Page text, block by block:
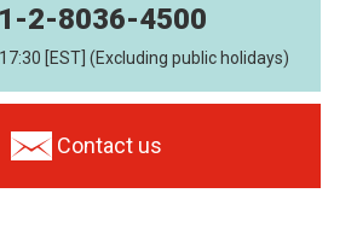
2-8036-4500
[EST] (Excluding public holidays)
Contact us